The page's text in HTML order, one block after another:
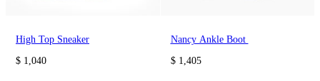
High Top Sneaker
$ 1,040
Nancy Ankle Boot
$ 1,405